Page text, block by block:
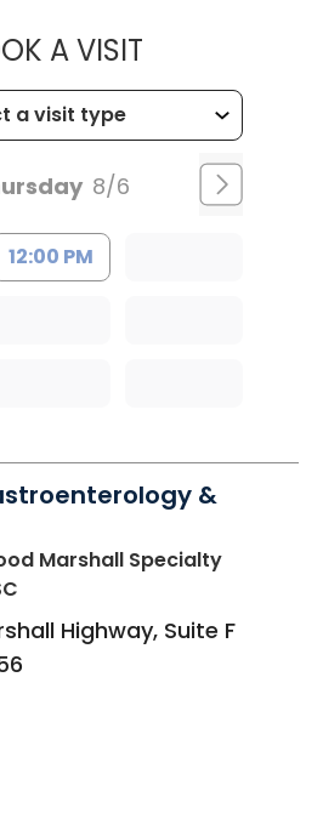
A VISITMUSC
8/6
12:00 PM
&
Marshall Specialty
Highway, Suite F